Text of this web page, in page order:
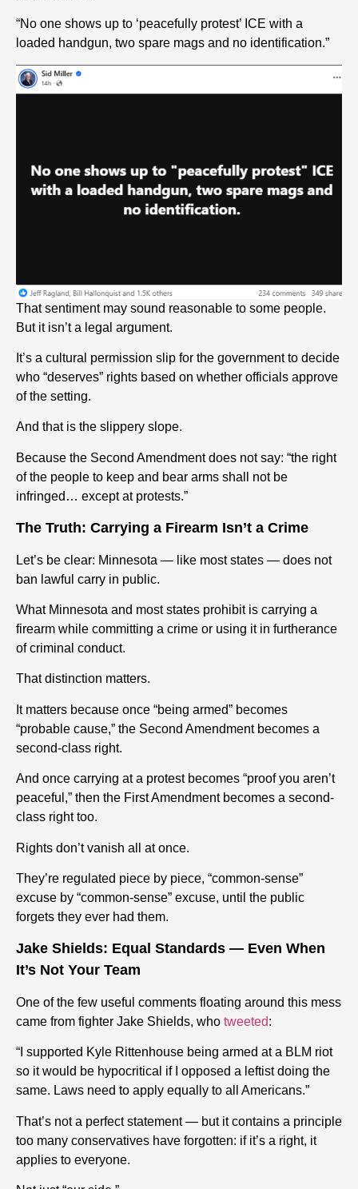
“No one shows up to ‘peacefully protest’ ICE with a
loaded handgun, two spare mags and no identification.”
That sentiment may sound reasonable to some people.
But it isn’t a legal argument.
It’s a cultural permission slip for the government to decide
who “deserves” rights based on whether officials approve
of the setting.
And that is the slippery slope.
Because the Second Amendment does not say: “the right
of the people to keep and bear arms shall not be
infringed… except at protests.”
The Truth: Carrying a Firearm Isn’t a Crime
Let’s be clear: Minnesota — like most states — does not
ban lawful carry in public.
What Minnesota and most states prohibit is carrying a
firearm while committing a crime or using it in furtherance
of criminal conduct.
That distinction matters.
It matters because once “being armed” becomes
“probable cause,” the Second Amendment becomes a
second-class right.
And once carrying at a protest becomes “proof you aren’t
peaceful,” then the First Amendment becomes a second-
class right too.
Rights don’t vanish all at once.
They’re regulated piece by piece, “common-sense”
excuse by “common-sense” excuse, until the public
forgets they ever had them.
Jake Shields: Equal Standards — Even When
It’s Not Your Team
One of the few useful comments floating around this mess
came from fighter Jake Shields, who tweeted:
“I supported Kyle Rittenhouse being armed at a BLM riot
so it would be hypocritical if I opposed a leftist doing the
same. Laws need to apply equally to all Americans.”
That’s not a perfect statement — but it contains a principle
too many conservatives have forgotten: if it’s a right, it
applies to everyone.